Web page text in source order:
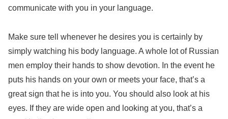
communicate with you in your language.
Make sure tell whenever he desires you is certainly by
simply watching his body language. A whole lot of Russian
men employ their hands to show devotion. In the event he
puts his hands on your own or meets your face, that’s a
great sign that he is into you. You should also look at his
eyes. If they are wide open and looking at you, that’s a